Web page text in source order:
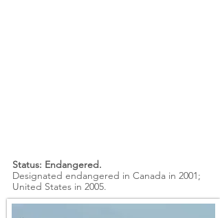
Status: Endangered.
Designated endangered in Canada in 2001;
United States in 2005.